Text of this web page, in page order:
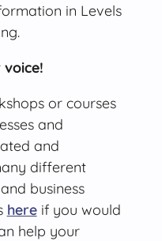
in Levels
or courses
and
and
different
business
here if you would
help your